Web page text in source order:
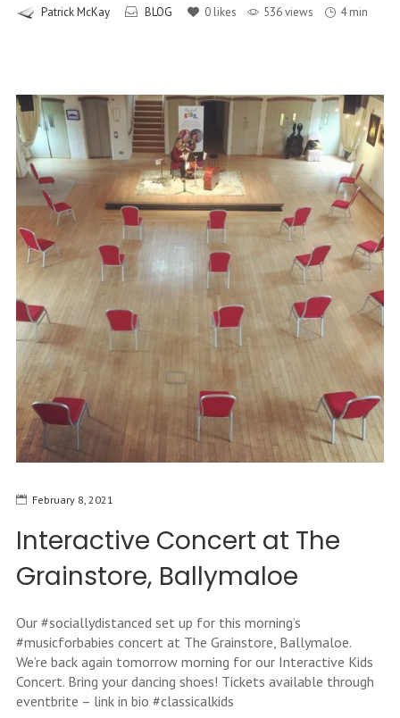
Patrick McKay BLOG 0 likes 536 views 4 min
February 8, 2021
Interactive Concert at The
Grainstore, Ballymaloe
Our #sociallydistanced set up for this morning’s
#musicforbabies concert at The Grainstore, Ballymaloe.
We’re back again tomorrow morning for our Interactive Kids
Concert. Bring your dancing shoes! Tickets available through
eventbrite – link in bio #classicalkids